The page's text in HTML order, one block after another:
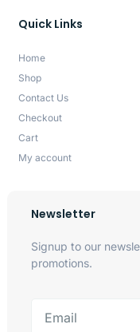
Quick Links
Home
Shop
Contact Us
Checkout
Cart
My account
Newsletter
Signup to our
promotions.